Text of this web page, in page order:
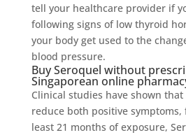
tell your healthcare provider if
following signs of low thyroid
your body get used to the
blood pressure.
Buy Seroquel without
Singaporean online
Clinical studies have shown
reduce both positive
least 21 months of exposure,